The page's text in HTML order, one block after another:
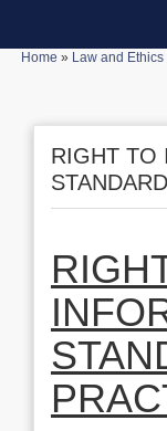
Home » Law and Ethics
RIGHT TO